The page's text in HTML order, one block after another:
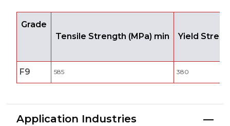
Grade
Tensile Strength (MPa) min
Yield
F9 585 380
Application Industries